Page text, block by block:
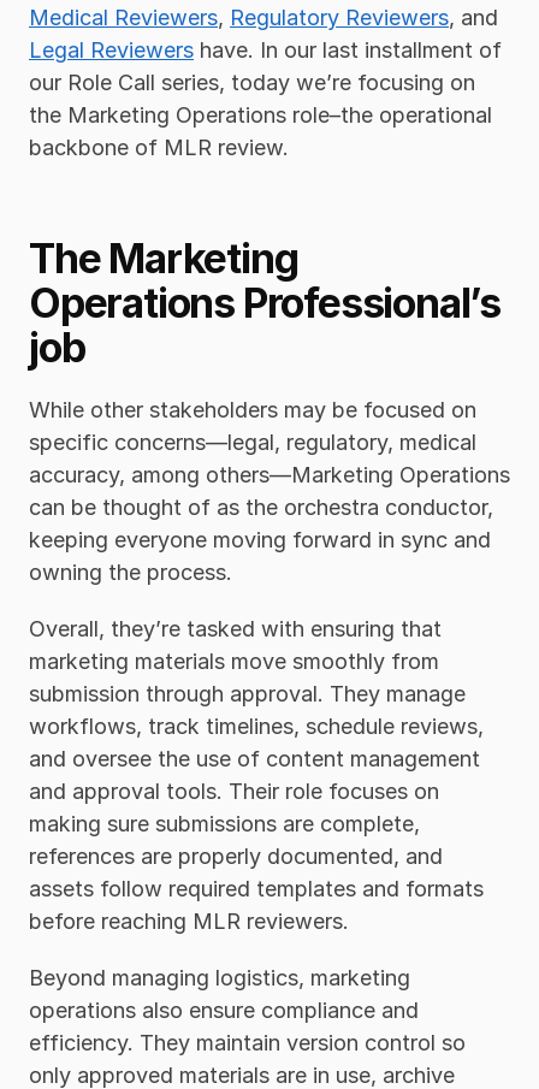
Medical Reviewers, Regulatory Reviewers
Legal Reviewers have. In our last installment of
our Role Call series, today we’re focusing on
the Marketing Operations role–the operational
backbone of MLR review.
The Marketing
Operations Professional’s
job
While other stakeholders may be focused on
specific concerns—legal, regulatory, medical
accuracy, among others—Marketing Operations
can be thought of as the orchestra conductor,
keeping everyone moving forward in sync and
owning the process.
Overall, they’re tasked with ensuring that
marketing materials move smoothly from
submission through approval. They manage
workflows, track timelines, schedule reviews,
and oversee the use of content management
and approval tools. Their role focuses on
making sure submissions are complete,
references are properly documented, and
assets follow required templates and formats
before reaching MLR reviewers.
Beyond managing logistics, marketing
operations also ensure compliance and
efficiency. They maintain version control so
only approved materials are in use, archive